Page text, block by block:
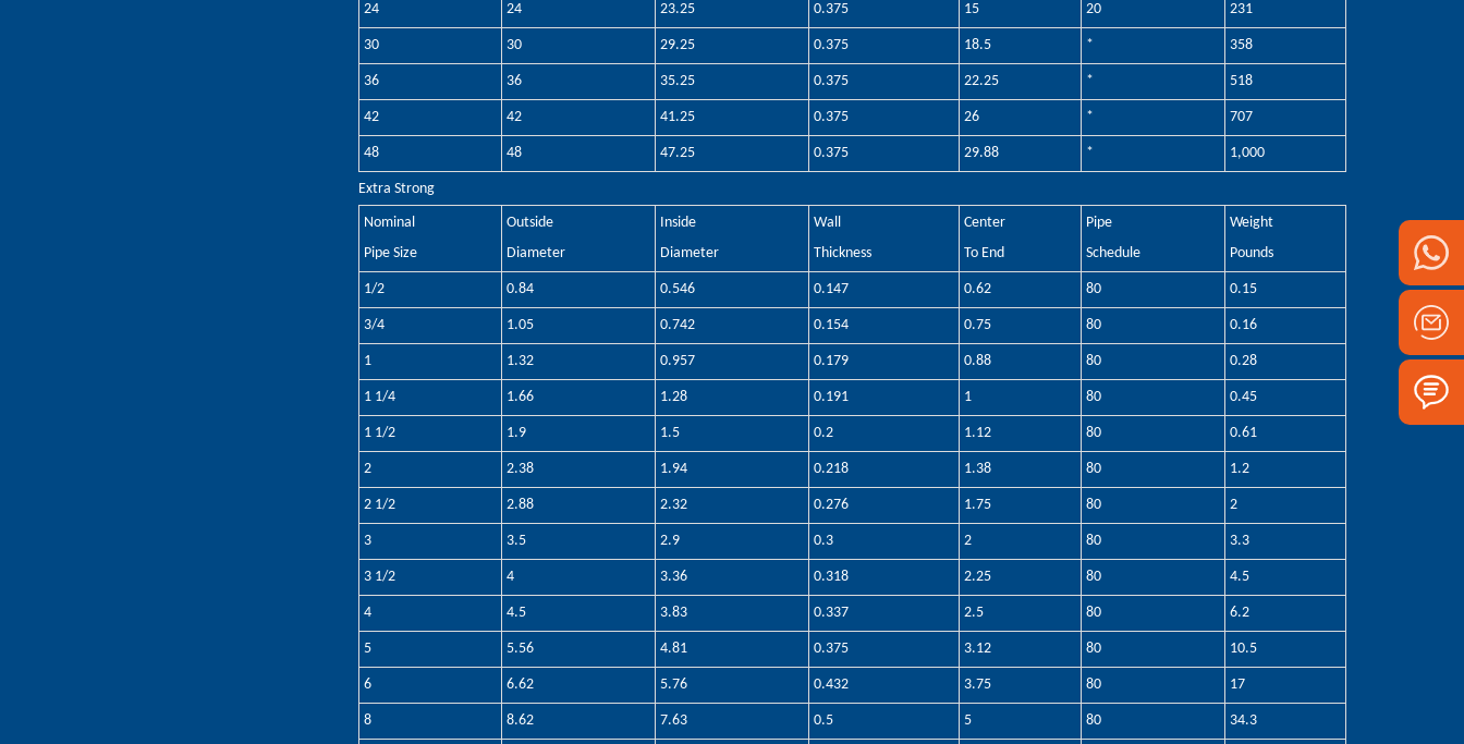
24 24 23.25 0.375 15 20 231
30 30 29.25 0.375 18.5 * 358
36 36 35.25 0.375 22.25 * 518
42 42 41.25 0.375 26 * 707
48 48 47.25 0.375 29.88 * 1,000
Extra Strong
Nominal
Pipe Size
Outside
Diameter
Inside
Diameter
Wall
Thickness
Center
To End
Pipe
Schedule
Weight
Pounds
1/2 0.84 0.546 0.147 0.62 80 0.15
3/4 1.05 0.742 0.154 0.75 80 0.16
1 1.32 0.957 0.179 0.88 80 0.28
1 1/4 1.66 1.28 0.191 1 80 0.45
1 1/2 1.9 1.5 0.2 1.12 80 0.61
2 2.38 1.94 0.218 1.38 80 1.2
2 1/2 2.88 2.32 0.276 1.75 80 2
3 3.5 2.9 0.3 2 80 3.3
3 1/2 4 3.36 0.318 2.25 80 4.5
4 4.5 3.83 0.337 2.5 80 6.2
5 5.56 4.81 0.375 3.12 80 10.5
6 6.62 5.76 0.432 3.75 80 17
8 8.62 7.63 0.5 5 80 34.3